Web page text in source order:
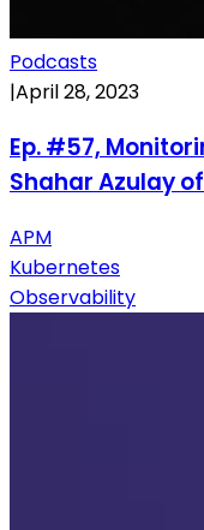
Podcasts
|April 28, 2023
Ep. #57,
Shahar Azulay
APM
Kubernetes
Observability